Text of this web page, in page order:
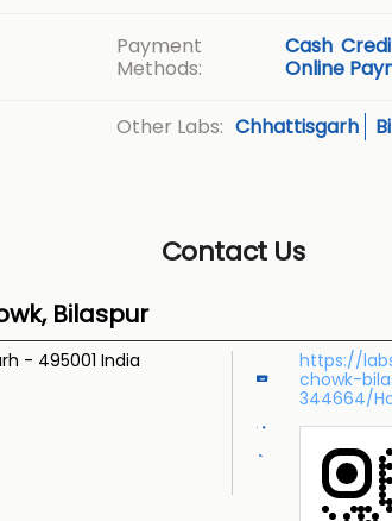
Payment
Methods:
Cash
Online
Other Labs: Chhattisgarh
Contact Us
Bilaspur
- 495001 India
https://
chowk-
344664/